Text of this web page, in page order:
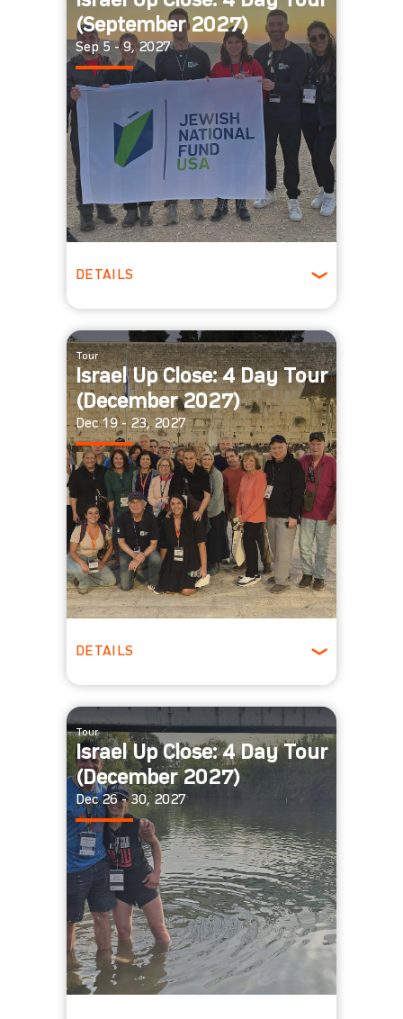
(September 2027)
Sep 5 - 9, 2027
DETAILS
Tour
Israel Up Close: 4 Day Tour
(December 2027)
Dec 19 - 23, 2027
DETAILS
Tour
Israel Up Close: 4 Day Tour
(December 2027)
Dec 26 - 30, 2027